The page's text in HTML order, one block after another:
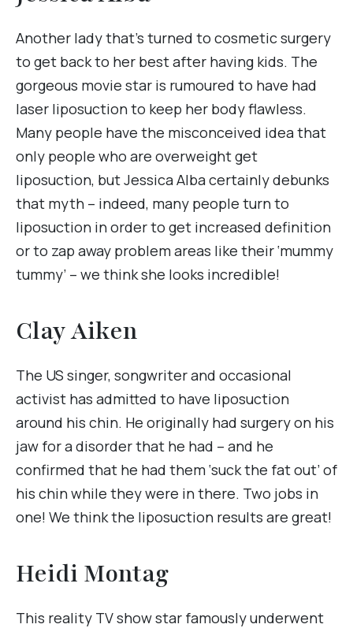
Another lady that’s turned to cosmetic surgery
to get back to her best after having kids. The
gorgeous movie star is rumoured to have had
laser liposuction to keep her body flawless.
Many people have the misconceived idea that
only people who are overweight get
liposuction, but Jessica Alba certainly debunks
that myth – indeed, many people turn to
liposuction in order to get increased definition
or to zap away problem areas like their ‘mummy
tummy’ – we think she looks incredible!
Clay Aiken
The US singer, songwriter and occasional
activist has admitted to have liposuction
around his chin. He originally had surgery on his
jaw for a disorder that he had – and he
confirmed that he had them ‘suck the fat out’ of
his chin while they were in there. Two jobs in
one! We think the liposuction results are great!
Heidi Montag
This reality TV show star famously underwent